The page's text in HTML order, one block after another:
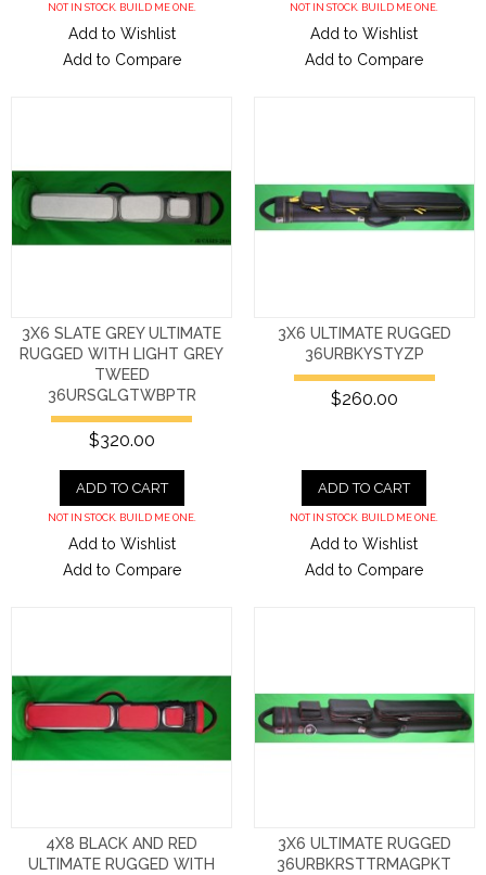
NOT IN STOCK. BUILD ME ONE.
Add to Wishlist
Add to Compare
NOT IN STOCK. BUILD ME ONE.
Add to Wishlist
Add to Compare
3X6 SLATE GREY ULTIMATE
RUGGED WITH LIGHT GREY
TWEED
36URSGLGTWBPTR
$320.00
ADD TO CART
NOT IN STOCK. BUILD ME ONE.
Add to Wishlist
Add to Compare
3X6 ULTIMATE RUGGED
36URBKYSTYZP
$260.00
ADD TO CART
NOT IN STOCK. BUILD ME ONE.
Add to Wishlist
Add to Compare
4X8 BLACK AND RED
ULTIMATE RUGGED WITH
3X6 ULTIMATE RUGGED
36URBKRSTTRMAGPKT